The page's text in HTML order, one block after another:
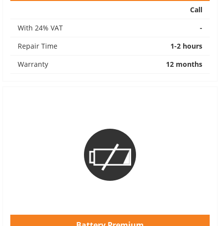
Call
With 24% VAT
-
Repair Time
1-2 hours
Warranty
12 months